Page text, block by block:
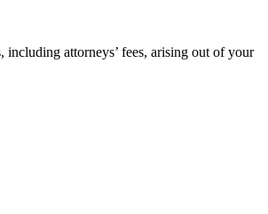
including attorneys’ fees, arising out of your